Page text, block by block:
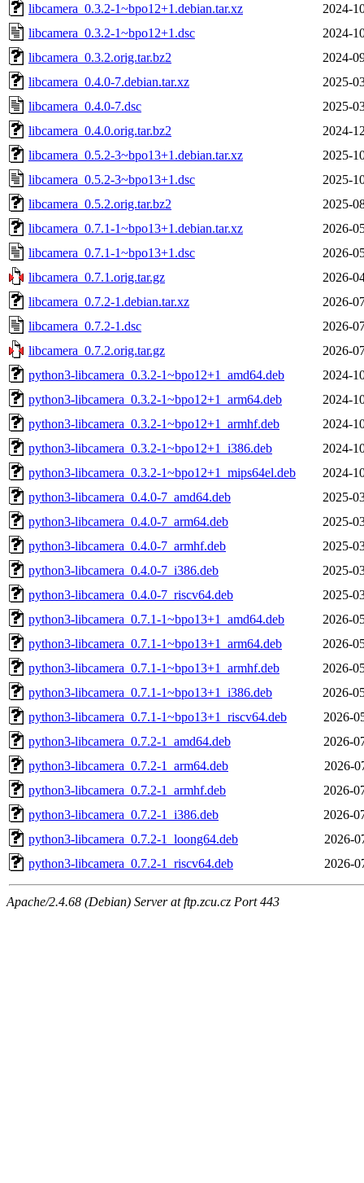
libcamera_0.3.2-1~bpo12+1.debian.tar.xz
2024-
libcamera_0.3.2-1~bpo12+1.dsc
2024-
libcamera_0.3.2.orig.tar.bz2
2024-
libcamera_0.4.0-7.debian.tar.xz
2025-
libcamera_0.4.0-7.dsc
2025-
libcamera_0.4.0.orig.tar.bz2
2024-
libcamera_0.5.2-3~bpo13+1.debian.tar.xz
2025-
libcamera_0.5.2-3~bpo13+1.dsc
2025-
libcamera_0.5.2.orig.tar.bz2
2025-
libcamera_0.7.1-1~bpo13+1.debian.tar.xz
2026-
libcamera_0.7.1-1~bpo13+1.dsc
2026-
libcamera_0.7.1.orig.tar.gz
2026-
libcamera_0.7.2-1.debian.tar.xz
2026-
libcamera_0.7.2-1.dsc
2026-
libcamera_0.7.2.orig.tar.gz
2026-
python3-libcamera_0.3.2-1~bpo12+1_amd64.deb
2024-
python3-libcamera_0.3.2-1~bpo12+1_arm64.deb
2024-
python3-libcamera_0.3.2-1~bpo12+1_armhf.deb
2024-
python3-libcamera_0.3.2-1~bpo12+1_i386.deb
2024-
python3-libcamera_0.3.2-1~bpo12+1_mips64el.deb
2024-
python3-libcamera_0.4.0-7_amd64.deb
2025-
python3-libcamera_0.4.0-7_arm64.deb
2025-
python3-libcamera_0.4.0-7_armhf.deb
2025-
python3-libcamera_0.4.0-7_i386.deb
2025-
python3-libcamera_0.4.0-7_riscv64.deb
2025-
python3-libcamera_0.7.1-1~bpo13+1_amd64.deb
2026-
python3-libcamera_0.7.1-1~bpo13+1_arm64.deb
2026-
python3-libcamera_0.7.1-1~bpo13+1_armhf.deb
2026-
python3-libcamera_0.7.1-1~bpo13+1_i386.deb
2026-
python3-libcamera_0.7.1-1~bpo13+1_riscv64.deb
2026-
python3-libcamera_0.7.2-1_amd64.deb
2026-
python3-libcamera_0.7.2-1_arm64.deb
2026-
python3-libcamera_0.7.2-1_armhf.deb
2026-
python3-libcamera_0.7.2-1_i386.deb
2026-
python3-libcamera_0.7.2-1_loong64.deb
2026-
python3-libcamera_0.7.2-1_riscv64.deb
2026-
Apache/2.4.68 (Debian) Server at ftp.zcu.cz Port 443